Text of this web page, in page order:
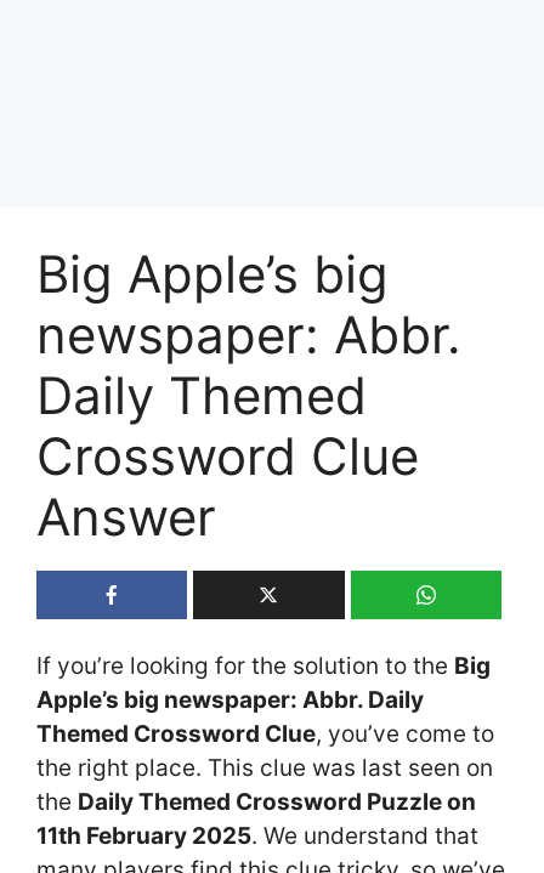
Big Apple’s big
newspaper: Abbr.
Daily Themed
Crossword Clue
Answer
If you’re looking for the solution to the Big
Apple’s big newspaper: Abbr. Daily
Themed Crossword Clue, you’ve come to
the right place. This clue was last seen on
the Daily Themed Crossword Puzzle on
11th February 2025. We understand that